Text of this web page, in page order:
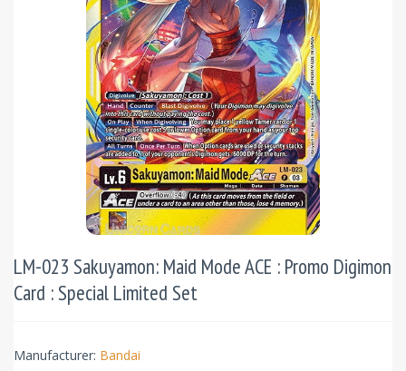
LM-023 Sakuyamon: Maid Mode ACE : Promo Digimon
Card : Special Limited Set
Manufacturer: Bandai